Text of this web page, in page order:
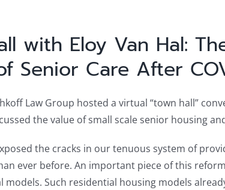
with Eloy Van Hal:
Senior Care After
Law Group hosted a virtual “town hall”
the value of small scale senior housing
the cracks in our tenuous system of
ever before. An important piece of this
models. Such residential housing models